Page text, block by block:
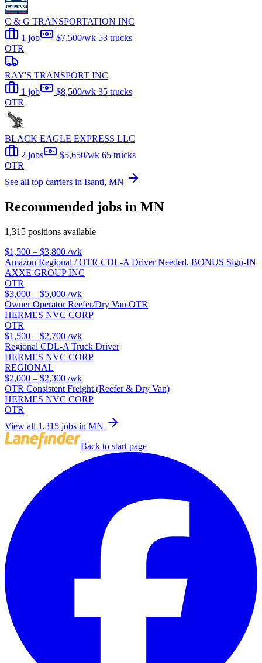
C & G TRANSPORTATION INC
1 job
$7,500/wk 53 trucks
OTR
RAY'S TRANSPORT INC
1 job
$8,500/wk 35 trucks
OTR
BLACK EAGLE EXPRESS LLC
2 jobs
$5,650/wk 65 trucks
OTR
See all top carriers in Isanti, MN
Recommended jobs in MN
1,315 positions available
$1,500 – $3,800 /wk
Amazon Regional / OTR CDL-A Driver Needed, BONUS Sign-IN
AXXE GROUP INC
OTR
$3,000 – $5,000 /wk
Owner Operator Reefer/Dry Van OTR
HERMES NVC CORP
OTR
$1,500 – $2,700 /wk
Regional CDL-A Truck Driver
HERMES NVC CORP
REGIONAL
$2,000 – $2,300 /wk
OTR Consistent Freight (Reefer & Dry Van)
HERMES NVC CORP
OTR
View all 1,315 jobs in MN
Back to start page